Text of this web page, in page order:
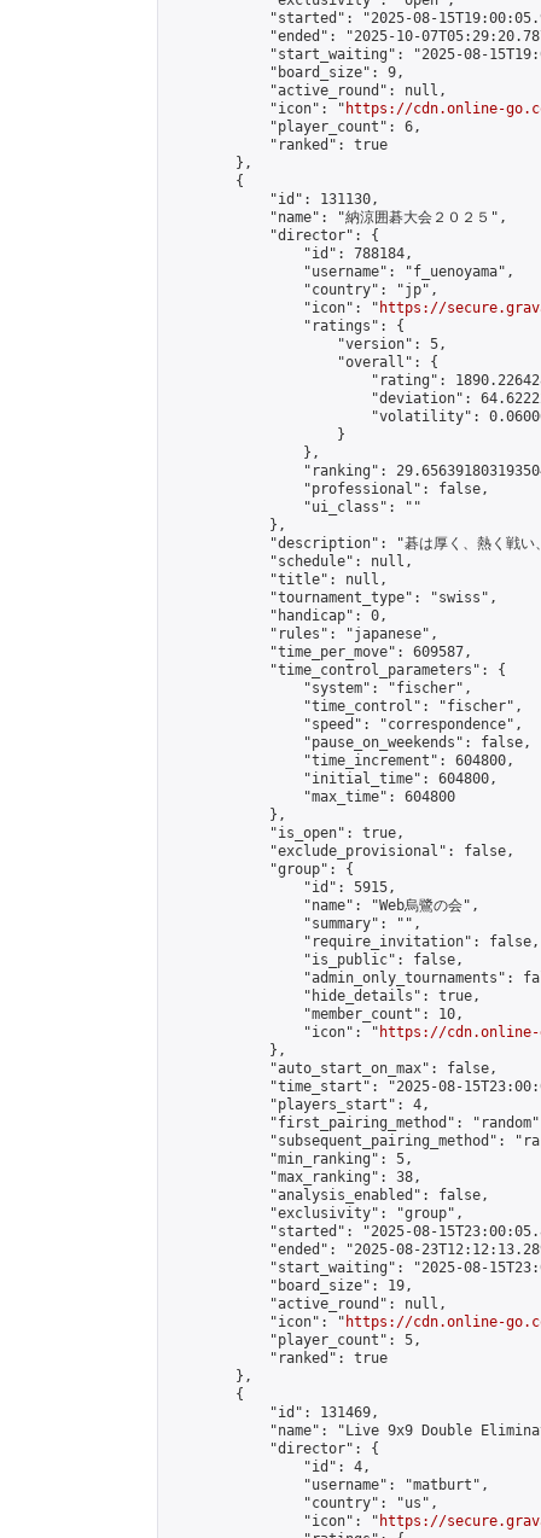
"started": "2025-08-
"ended": "2025-10-
"start_waiting": "2025-08-
            "board_size": 9,
            "active_round": null,
            "icon": "
https://cdn.online-
            "player_count": 6,
            "ranked": true
        },
        {
            "id": 131130,
            "name": "納涼囲碁大会２０２５",
            "director": {
                "id": 788184,
                "username": "f_uenoyama",
                "country": "jp",
                "icon": "
https://
                "ratings": {
                    "version": 5,
                    "overall": {
"rating":
"deviation":
"volatility":
                    }
                },
"ranking":
                "professional": false,
                "ui_class": ""
            },
"description": "碁は厚く、熱く戦い
            "schedule": null,
            "title": null,
            "tournament_type": "swiss",
            "handicap": 0,
            "rules": "japanese",
            "time_per_move": 609587,
            "time_control_parameters": {
                "system": "fischer",
                "time_control": "fischer",
                "speed": "correspondence",
                "pause_on_weekends": false,
                "time_increment": 604800,
                "initial_time": 604800,
                "max_time": 604800
            },
            "is_open": true,
            "exclude_provisional": false,
            "group": {
                "id": 5915,
                "name": "Web烏鷺の会",
                "summary": "",
                "require_invitation": false,
                "is_public": false,
"admin_only_tournaments":
                "hide_details": true,
                "member_count": 10,
                "icon": "
https://cdn.online-
            },
            "auto_start_on_max": false,
"time_start": "2025-08-
            "players_start": 4,
"first_pairing_method":
"subsequent_pairing_method":
            "min_ranking": 5,
            "max_ranking": 38,
            "analysis_enabled": false,
            "exclusivity": "group",
"started": "2025-08-
"ended": "2025-08-
"start_waiting": "2025-08-
            "board_size": 19,
            "active_round": null,
            "icon": "
https://cdn.online-
            "player_count": 5,
            "ranked": true
        },
        {
            "id": 131469,
"name": "Live 9x9 Double
            "director": {
                "id": 4,
                "username": "matburt",
                "country": "us",
                "icon": "
https://